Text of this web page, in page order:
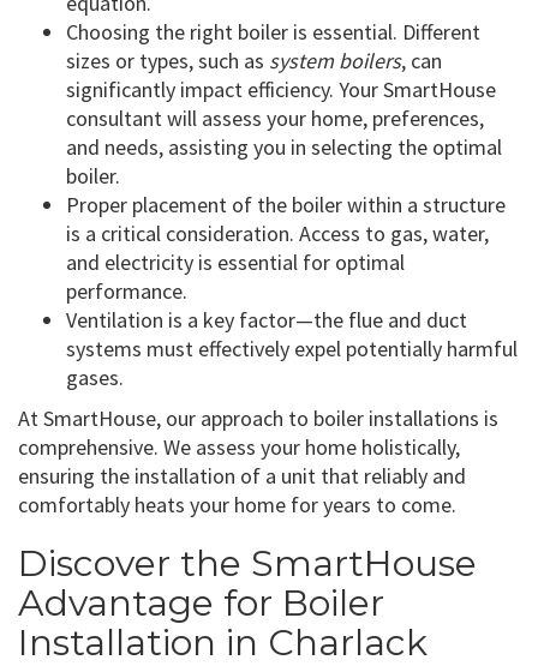
Choosing the right boiler is essential. Different
sizes or types, such as system boilers, can
significantly impact efficiency. Your SmartHouse
consultant will assess your home, preferences,
and needs, assisting you in selecting the optimal
boiler.
Proper placement of the boiler within a structure
is a critical consideration. Access to gas, water,
and electricity is essential for optimal
performance.
Ventilation is a key factor—the flue and duct
systems must effectively expel potentially harmful
gases.
At SmartHouse, our approach to boiler installations is
comprehensive. We assess your home holistically,
ensuring the installation of a unit that reliably and
comfortably heats your home for years to come.
Discover the SmartHouse
Advantage for Boiler
Installation in Charlack